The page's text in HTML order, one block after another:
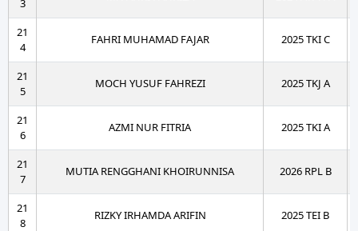
3
21
4
FAHRI MUHAMAD FAJAR 2025 TKI C
21
5
MOCH YUSUF FAHREZI 2025 TKJ A
21
6
AZMI NUR FITRIA 2025 TKI A
21
7
MUTIA RENGGHANI KHOIRUNNISA 2026 RPL B
21
8
RIZKY IRHAMDA ARIFIN 2025 TEI B